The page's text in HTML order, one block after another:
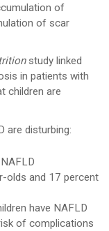
of
of scar
study linked
in patients with
children are
are disturbing:
olds and 17 percent
have NAFLD
of complications